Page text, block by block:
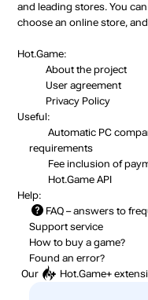
and leading stores. You
choose an online store,
Hot.Game:
About the project
User agreement
Privacy Policy
Useful:
Automatic PC
requirements
Fee inclusion of
Hot.Game API
Help:
FAQ – answers to
Support service
How to buy a game?
Found an error?
Our
Hot.Game+